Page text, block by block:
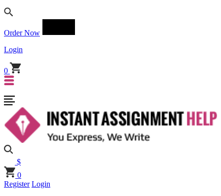
Order Now
Login
0
$
0
Register Login